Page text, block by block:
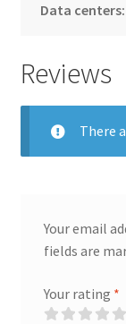
Data centers:
Reviews
There
Your email
fields are
Your rating *